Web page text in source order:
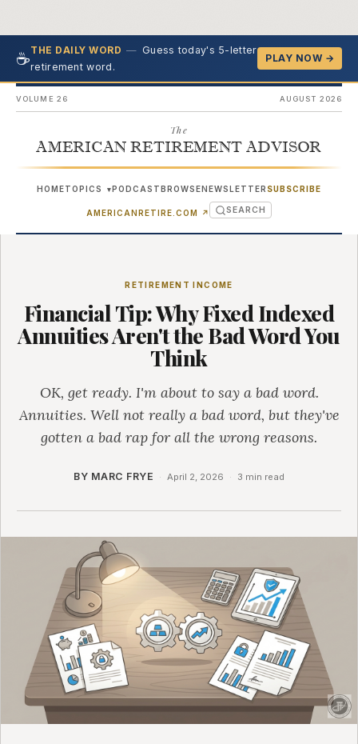
☕THE DAILY WORD — Guess today's 5-letter
retirement word.
PLAY NOW →
VOLUME 26 AUGUST 2026
The
AMERICAN RETIREMENT ADVISOR
HOMETOPICS ▾PODCASTBROWSENEWSLETTER SUBSCRIBE
AMERICANRETIRE.COM ↗ (OPENS IN NEW TAB)
SEARCH
RETIREMENT INCOME
Financial Tip: Why Fixed Indexed
Annuities Aren't the Bad Word You
Think
OK, get ready. I'm about to say a bad word.
Annuities. Well not really a bad word, but they've
gotten a bad rap for all the wrong reasons.
BY MARC FRYE · April 2, 2026 · 3 min read